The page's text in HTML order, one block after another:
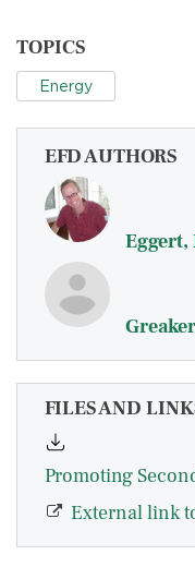
TOPICS
Energy
EFD AUTHORS
Eggert,
FILES AND
External link